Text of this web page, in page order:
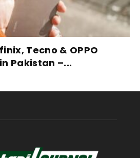
Tecno & OPPO
Pakistan –...